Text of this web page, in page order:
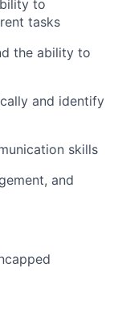
to
tasks
the ability to
and identify
skills
and